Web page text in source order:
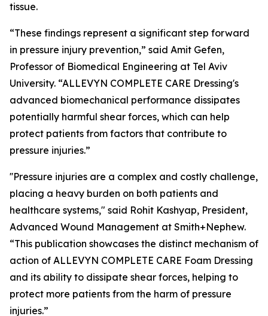
tissue.
“These findings represent a significant step forward
in pressure injury prevention,” said Amit Gefen,
Professor of Biomedical Engineering at Tel Aviv
University. “ALLEVYN COMPLETE CARE Dressing's
advanced biomechanical performance dissipates
potentially harmful shear forces, which can help
protect patients from factors that contribute to
pressure injuries.”
''Pressure injuries are a complex and costly challenge,
placing a heavy burden on both patients and
healthcare systems," said Rohit Kashyap, President,
Advanced Wound Management at Smith+Nephew.
“This publication showcases the distinct mechanism of
action of ALLEVYN COMPLETE CARE Foam Dressing
and its ability to dissipate shear forces, helping to
protect more patients from the harm of pressure
injuries.”